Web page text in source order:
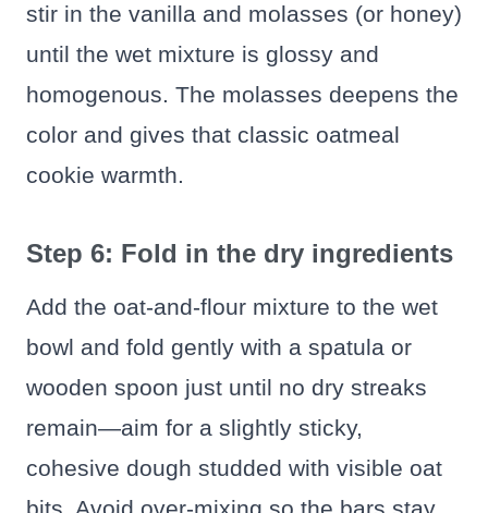
stir in the vanilla and molasses (or honey)
until the wet mixture is glossy and
homogenous. The molasses deepens the
color and gives that classic oatmeal
cookie warmth.
Step 6: Fold in the dry ingredients
Add the oat-and-flour mixture to the wet
bowl and fold gently with a spatula or
wooden spoon just until no dry streaks
remain—aim for a slightly sticky,
cohesive dough studded with visible oat